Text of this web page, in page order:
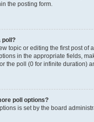
the posting form.
poll?
topic or editing the first post of
in the appropriate fields,
the poll (0 for infinite duration)
poll options?
is set by the board